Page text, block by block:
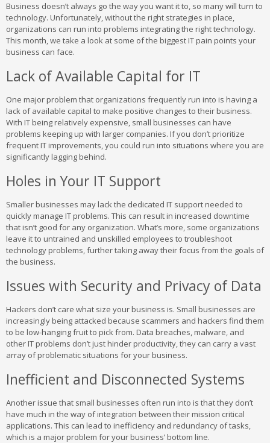
Business doesn’t always go the way you want it to, so many will turn to
technology. Unfortunately, without the right strategies in place,
organizations can run into problems integrating the right technology.
This month, we take a look at some of the biggest IT pain points your
business can face.
Lack of Available Capital for IT
One major problem that organizations frequently run into is having a
lack of available capital to make positive changes to their business.
With IT being relatively expensive, small businesses can have
problems keeping up with larger companies. If you don’t prioritize
frequent IT improvements, you could run into situations where you are
significantly lagging behind.
Holes in Your IT Support
Smaller businesses may lack the dedicated IT support needed to
quickly manage IT problems. This can result in increased downtime
that isn’t good for any organization. What’s more, some organizations
leave it to untrained and unskilled employees to troubleshoot
technology problems, further taking away their focus from the goals of
the business.
Issues with Security and Privacy of Data
Hackers don’t care what size your business is. Small businesses are
increasingly being attacked because scammers and hackers find them
to be low-hanging fruit to pick from. Data breaches, malware, and
other IT problems don’t just hinder productivity, they can carry a vast
array of problematic situations for your business.
Inefficient and Disconnected Systems
Another issue that small businesses often run into is that they don’t
have much in the way of integration between their mission critical
applications. This can lead to inefficiency and redundancy of tasks,
which is a major problem for your business’ bottom line.